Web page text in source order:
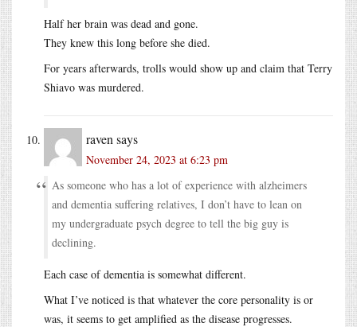
Half her brain was dead and gone.
They knew this long before she died.
For years afterwards, trolls would show up and claim that Terry
Shiavo was murdered.
raven says
November 24, 2023 at 6:23 pm
As someone who has a lot of experience with alzheimers
and dementia suffering relatives, I don’t have to lean on
my undergraduate psych degree to tell the big guy is
declining.
Each case of dementia is somewhat different.
What I’ve noticed is that whatever the core personality is or
was, it seems to get amplified as the disease progresses.